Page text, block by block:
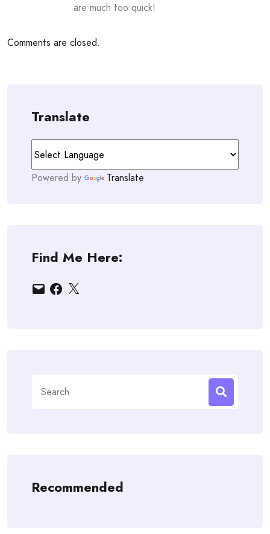
are much too quick!
Comments are closed.
Translate
Powered by Translate
Find Me Here:
EmailFacebook
X
for:
Recommended